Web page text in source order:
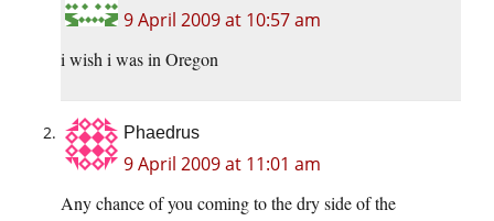
9 April 2009 at 10:57 am
i wish i was in Oregon
Phaedrus
9 April 2009 at 11:01 am
Any chance of you coming to the dry side of the